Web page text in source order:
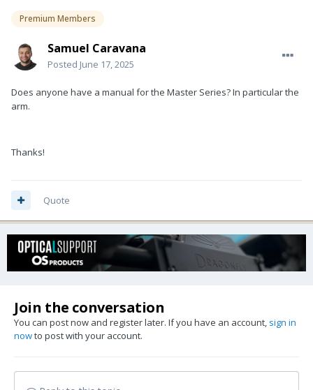
Premium Members
Samuel Caravana
Posted June 17, 2025
Does anyone have a manual for the Master Series? In particular the
arm.
Thanks!
Quote
Join the conversation
You can post now and register later. If you have an account, sign in
nowto post with your account.